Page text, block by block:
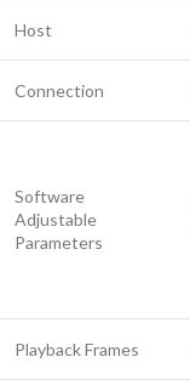
Host
Connection
Software
Adjustable
Parameters
Playback Frames